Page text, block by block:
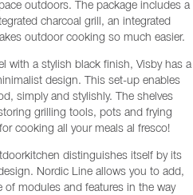
outdoors. The package includes a
charcoal grill, an integrated
outdoor cooking so much easier.
with a stylish black finish, Visby has a
design. This set-up enables
simply and stylishly. The shelves
grilling tools, pots and frying
cooking all your meals al fresco!
distinguishes itself by its
Nordic Line allows you to add,
modules and features in the way